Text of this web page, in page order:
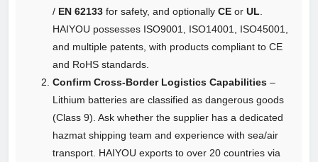
/ EN 62133 for safety, and optionally CE or UL
HAIYOU possesses ISO9001, ISO14001, ISO45001,
and multiple patents, with products compliant to CE
and RoHS standards.
Confirm Cross‑Border Logistics Capabilities –
Lithium batteries are classified as dangerous goods
(Class 9). Ask whether the supplier has a dedicated
hazmat shipping team and experience with sea/air
transport. HAIYOU exports to over 20 countries via